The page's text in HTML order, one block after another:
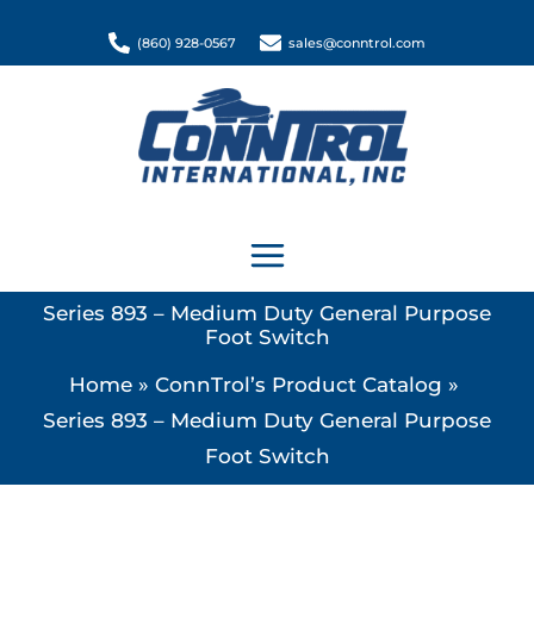
(860) 928-0567 sales@conntrol.com
Series 893 – Medium Duty General Purpose
Foot Switch
Home
ConnTrol’s Product Catalog
Series 893 – Medium Duty General Purpose
Foot Switch